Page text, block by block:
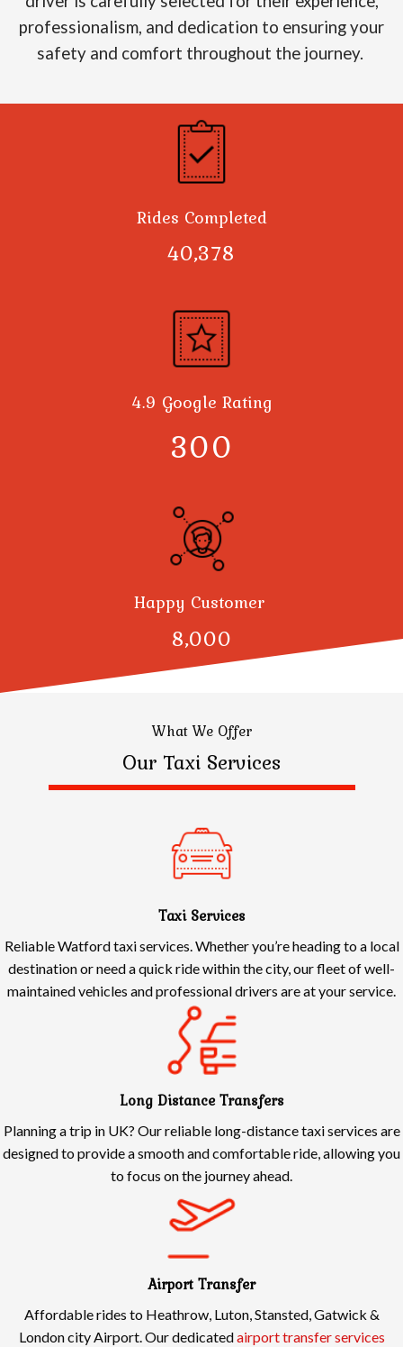
professionalism, and dedication to ensuring your
safety and comfort throughout the journey.
Rides Completed
40,378
4.9 Google Rating
300
Happy Customer
8,000
What We Offer
Our Taxi Services
Taxi Services
Reliable Watford taxi services. Whether you’re heading to a local
destination or need a quick ride within the city, our fleet of well-
maintained vehicles and professional drivers are at your service.
Long Distance Transfers
Planning a trip in UK? Our reliable long-distance taxi services are
designed to provide a smooth and comfortable ride, allowing you
to focus on the journey ahead.
Airport Transfer
Affordable rides to Heathrow, Luton, Stansted, Gatwick &
London city Airport. Our dedicatedairport transfer services